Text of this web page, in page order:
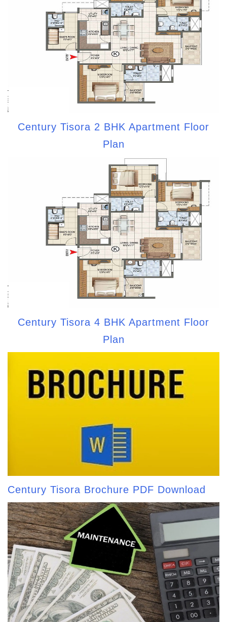
Century Tisora 2 BHK Apartment Floor
Plan
Century Tisora 4 BHK Apartment Floor
Plan
Century Tisora Brochure PDF Download